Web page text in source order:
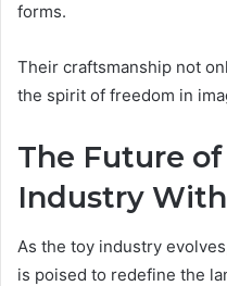
forms.
Their craftsmanship not
the spirit of freedom in
The Future
Industry
As the toy industry
is poised to redefine the